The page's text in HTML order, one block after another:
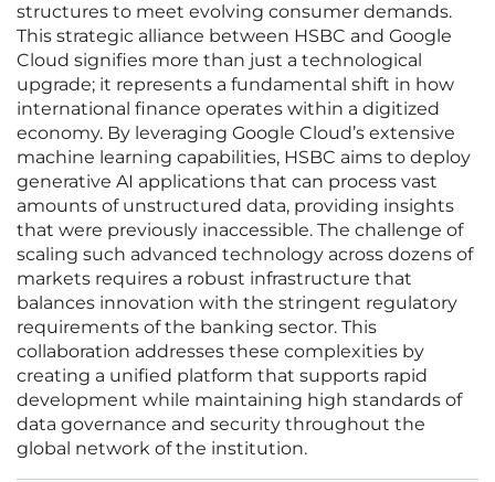
structures to meet evolving consumer demands.
This strategic alliance between HSBC and Google
Cloud signifies more than just a technological
upgrade; it represents a fundamental shift in how
international finance operates within a digitized
economy. By leveraging Google Cloud’s extensive
machine learning capabilities, HSBC aims to deploy
generative AI applications that can process vast
amounts of unstructured data, providing insights
that were previously inaccessible. The challenge of
scaling such advanced technology across dozens of
markets requires a robust infrastructure that
balances innovation with the stringent regulatory
requirements of the banking sector. This
collaboration addresses these complexities by
creating a unified platform that supports rapid
development while maintaining high standards of
data governance and security throughout the
global network of the institution.